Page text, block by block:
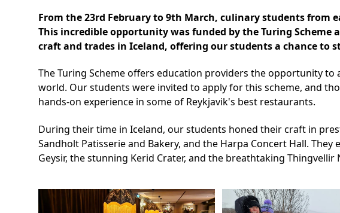
From the 23rd February to 9th March, culinary students from
This incredible opportunity was funded by the Turing Scheme
craft and trades in Iceland, offering our students a chance to
The Turing Scheme offers education providers the opportunity
world. Our students were invited to apply for this scheme, and
hands-on experience in some of Reykjavik's best restaurants.
During their time in Iceland, our students honed their craft in
Sandholt Patisserie and Bakery, and the Harpa Concert Hall.
Geysir, the stunning Kerid Crater, and the breathtaking